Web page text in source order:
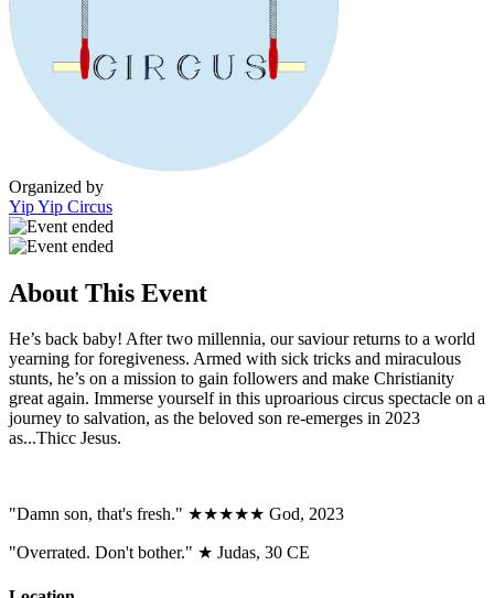
Organized by
Yip Yip Circus
About This Event
He’s back baby! After two millennia, our saviour returns to a world
yearning for foregiveness. Armed with sick tricks and miraculous
stunts, he’s on a mission to gain followers and make Christianity
great again. Immerse yourself in this uproarious circus spectacle on a
journey to salvation, as the beloved son re-emerges in 2023
as...Thicc Jesus.
"Damn son, that's fresh." ★★★★★ God, 2023
"Overrated. Don't bother." ★ Judas, 30 CE